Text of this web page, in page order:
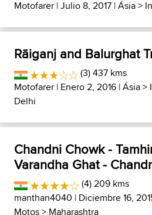
Motofarer | Julio 8, 2017 |Ásia>
Rāiganj and Balurghat
(3) 437 kms
Motofarer | Enero 2, 2016 |Ásia>
Delhi
Chandni Chowk -
Varandha Ghat -
(4) 209 kms
manthan4040 | Diciembre 16,
Motos> Maharashtra